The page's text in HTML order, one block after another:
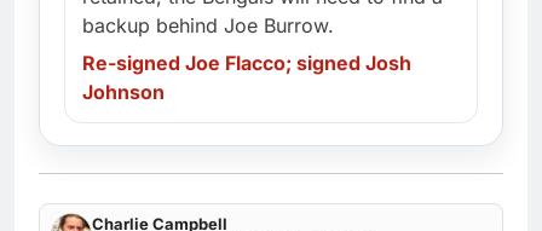
backup behind Joe Burrow.
Re-signed Joe Flacco; signed Josh
Johnson
Charlie Campbell